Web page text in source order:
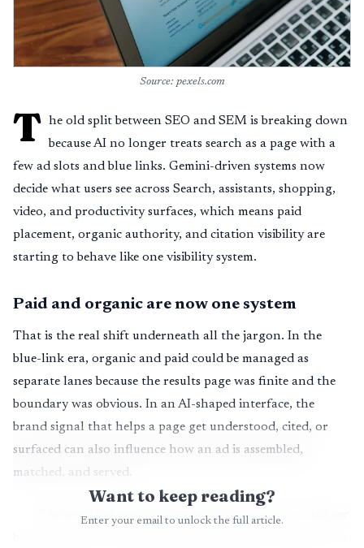
Source: pexels.com
T he old split between SEO and SEM is breaking down
because AI no longer treats search as a page with a
few ad slots and blue links. Gemini-driven systems now
decide what users see across Search, assistants, shopping,
video, and productivity surfaces, which means paid
placement, organic authority, and citation visibility are
starting to behave like one visibility system.
Paid and organic are now one system
That is the real shift underneath all the jargon. In the
blue-link era, organic and paid could be managed as
separate lanes because the results page was finite and the
boundary was obvious. In an AI-shaped interface, the
brand signal that helps a page get understood, cited, or
surfaced can also influence how an ad is assembled,
matched, and served.
The practical consequence is simple: you are no longer
Want to keep reading?
Enter your email to unlock the full article.